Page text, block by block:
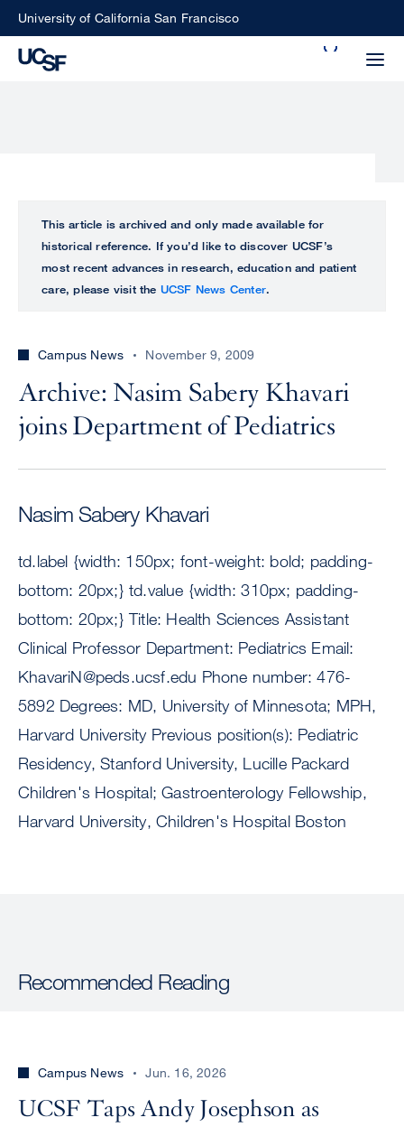
SkipUniversity of California San Francisco
perform
ALL
UCSF
CENTER
This article is archived and only made available for
historical reference. If you’d like to discover UCSF’s
most recent advances in research, education and patient
care, please visit the UCSF News Center.
Campus News November 9, 2009
Archive: Nasim Sabery Khavari
joins Department of Pediatrics
Nasim Sabery Khavari
td.label {width: 150px; font-weight: bold; padding-
bottom: 20px;} td.value {width: 310px; padding-
bottom: 20px;} Title: Health Sciences Assistant
Clinical Professor Department: Pediatrics Email:
KhavariN@peds.ucsf.edu Phone number: 476-
5892 Degrees: MD, University of Minnesota; MPH,
Harvard University Previous position(s): Pediatric
Residency, Stanford University, Lucille Packard
Children's Hospital; Gastroenterology Fellowship,
Harvard University, Children's Hospital Boston
Recommended Reading
Campus News Jun. 16, 2026
UCSF Taps Andy Josephson as